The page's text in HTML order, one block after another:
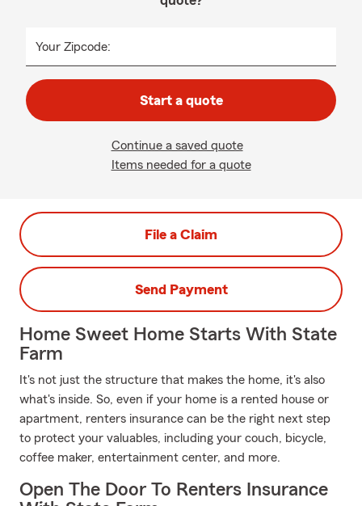
Your Zipcode:
Start a quote
Continue a saved quote
Items needed for a quote
File a Claim
Send Payment
Home Sweet Home Starts With State
Farm
It's not just the structure that makes the home, it's also
what's inside. So, even if your home is a rented house or
apartment, renters insurance can be the right next step
to protect your valuables, including your couch, bicycle,
coffee maker, entertainment center, and more.
Open The Door To Renters Insurance